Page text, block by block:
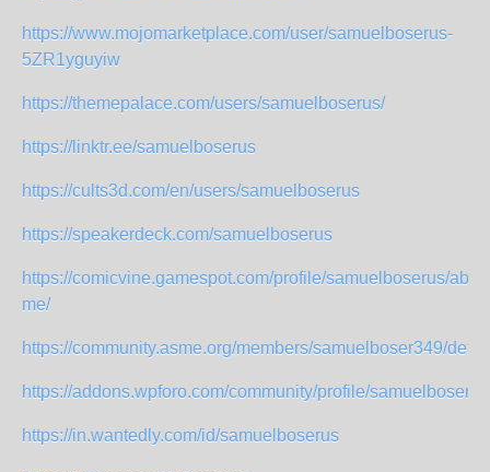
https://www.mojomarketplace.com/user/samuelboserus-
5ZR1yguyiw
https://themepalace.com/users/samuelboserus/
https://linktr.ee/samuelboserus
https://cults3d.com/en/users/samuelboserus
https://speakerdeck.com/samuelboserus
https://comicvine.gamespot.com/profile/samuelboserus/
me/
https://community.asme.org/members/samuelboser349/
https://addons.wpforo.com/community/profile/
https://in.wantedly.com/id/samuelboserus